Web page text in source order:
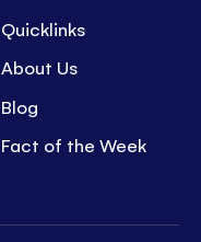
Quicklinks
About Us
Blog
Fact of the Week